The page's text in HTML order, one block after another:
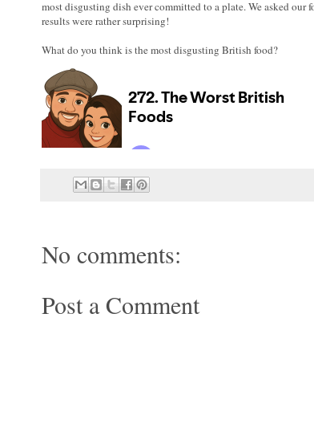
most disgusting dish ever committed to a plate. We asked
results were rather surprising!
What do you think is the most disgusting British food?
No comments:
Post a Comment